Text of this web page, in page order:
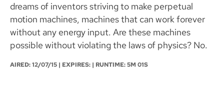
dreams of inventors striving to make perpetual
motion machines, machines that can work forever
without any energy input. Are these machines
possible without violating the laws of physics? No.
AIRED:12/07/15 | EXPIRES: | RUNTIME: 5M 01S